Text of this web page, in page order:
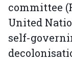
committee
United
self-